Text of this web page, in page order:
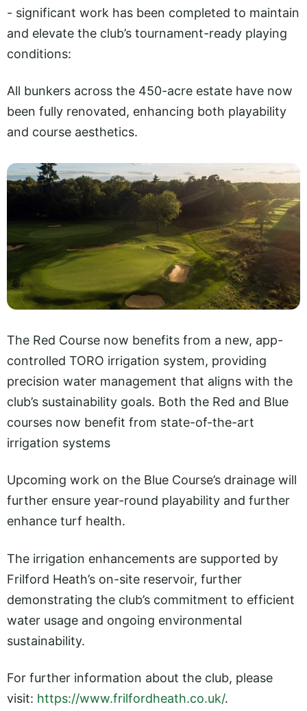
- significant work has been completed to maintain
and elevate the club’s tournament-ready playing
conditions:
All bunkers across the 450-acre estate have now
been fully renovated, enhancing both playability
and course aesthetics.
The Red Course now benefits from a new, app-
controlled TORO irrigation system, providing
precision water management that aligns with the
club’s sustainability goals. Both the Red and Blue
courses now benefit from state-of-the-art
irrigation systems
Upcoming work on the Blue Course’s drainage will
further ensure year-round playability and further
enhance turf health.
The irrigation enhancements are supported by
Frilford Heath’s on-site reservoir, further
demonstrating the club’s commitment to efficient
water usage and ongoing environmental
sustainability.
For further information about the club, please
visit: https://www.frilfordheath.co.uk/.